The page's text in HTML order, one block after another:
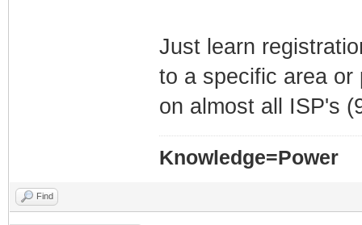
Just learn
to a specific area
on almost all ISP's
Knowledge=Power
Find